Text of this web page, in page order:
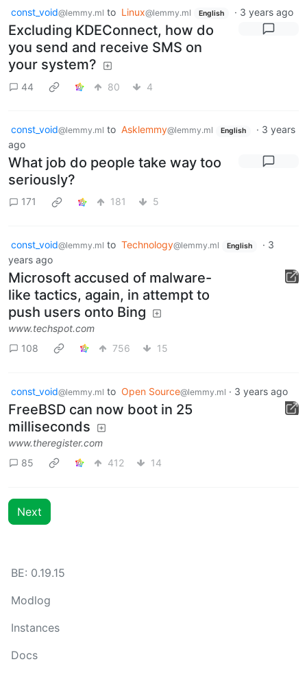
const_void@lemmy.ml to Linux@lemmy.ml English · 3 years ago
Excluding KDEConnect, how do
you send and receive SMS on
your system?
44 80 4
const_void@lemmy.ml to Asklemmy@lemmy.ml English · 3 years
ago
What job do people take way too
seriously?
171 181 5
const_void@lemmy.ml to Technology@lemmy.ml English · 3
years ago
Microsoft accused of malware-
like tactics, again, in attempt to
push users onto Bing
www.techspot.com
108
756 15
const_void@lemmy.ml to Open Source@lemmy.ml · 3 years ago
FreeBSD can now boot in 25
milliseconds
www.theregister.com
85
412 14
Next
BE: 0.19.15
Modlog
Instances
Docs